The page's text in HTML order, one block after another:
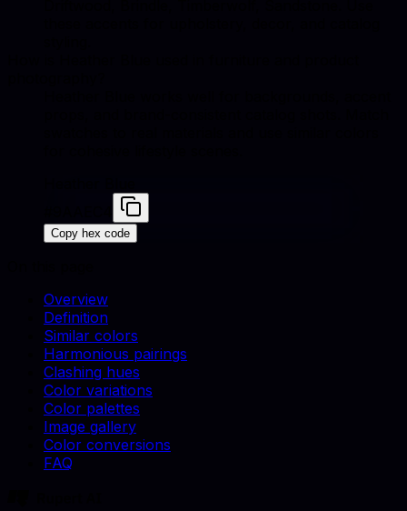
Copy hex code
Overview
Definition
Similar colors
Harmonious pairings
Clashing hues
Color variations
Color palettes
Image gallery
Color conversions
FAQ